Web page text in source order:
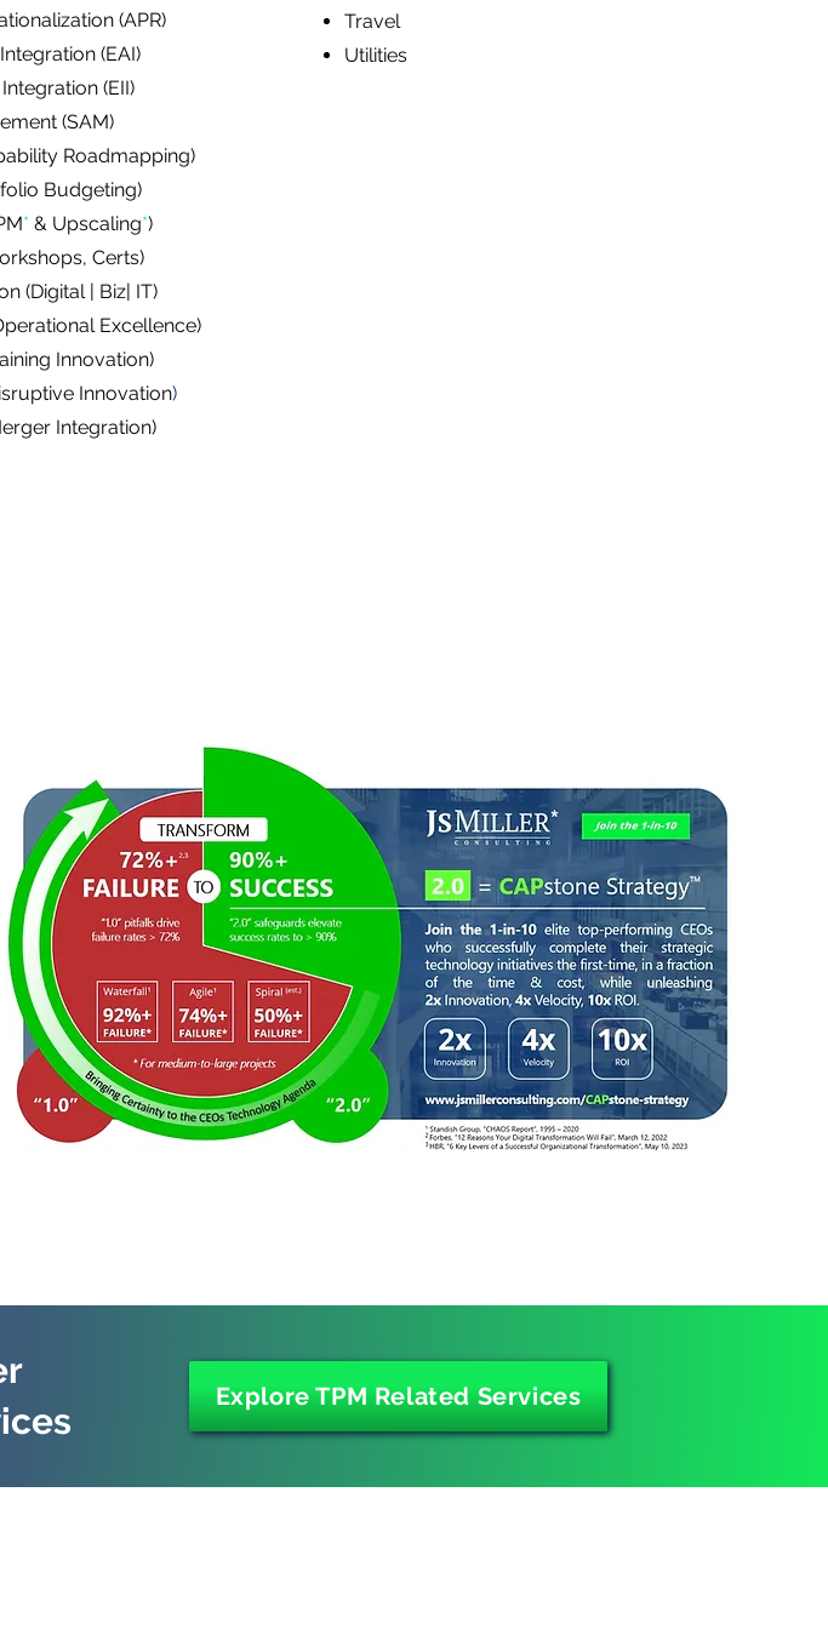
(APR)
(EAI)
(EII)
(SAM)
Roadmapping)
Budgeting)
* & Upscaling*​)
Certs)
(Digital | Biz| IT)
Excellence)
Innovation)
Innovation)
Integration)
Travel
Utilities
Explore TPM Related Services